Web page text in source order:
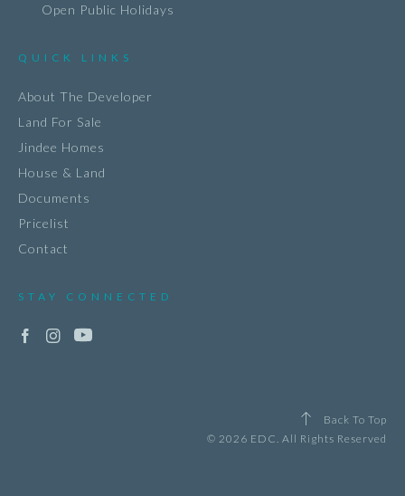
Open Public Holidays
QUICK LINKS
About The Developer
Land For Sale
Jindee Homes
House & Land
Documents
Pricelist
Contact
STAY CONNECTED
Back To Top
© 2026 EDC. All Rights Reserved